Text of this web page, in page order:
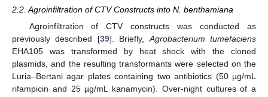
2.2. Agroinfiltration of CTV Constructs into N. benthamiana
Agroinfiltration of CTV constructs was conducted as
previously described [39]. Briefly,Agrobacterium tumefaciens
EHA105 was transformed by heat shock with the cloned
plasmids, and the resulting transformants were selected on the
Luria–Bertani agar plates containing two antibiotics (50 µg/mL
rifampicin and 25 µg/mL kanamycin). Over-night cultures of a